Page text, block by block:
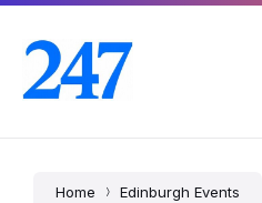
Skip
content
Skip
main
navigation
Skip
footer
Home Edinburgh Events